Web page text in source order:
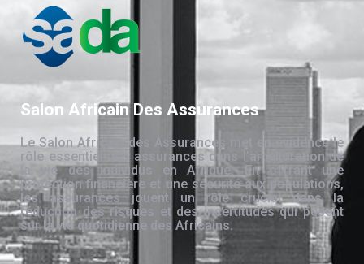
Salon Africain Des Assurances
Le Salon Africain des Assurances met en évidence le
rôle essentiel des assurances dans l’amélioration de
la vie des individus en Afrique. En offrant une
protection financière et une sécurité aux populations,
les assurances jouent un rôle crucial dans la
réduction des risques et des incertitudes qui pèsent
sur la vie quotidienne des Africains.